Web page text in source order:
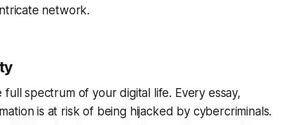
network.
spectrum of your digital life. Every essay,
is at risk of being hijacked by cybercriminals.